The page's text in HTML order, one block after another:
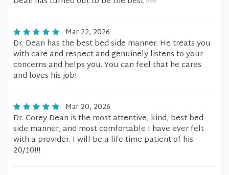
Mar 22, 2026
Dr. Dean has the best bed side manner. He treats you
with care and respect and genuinely listens to your
concerns and helps you. You can feel that he cares
and loves his job!
Mar 20, 2026
Dr. Corey Dean is the most attentive, kind, best bed
side manner, and most comfortable I have ever felt
with a provider. I will be a life time patient of his.
20/10!!!